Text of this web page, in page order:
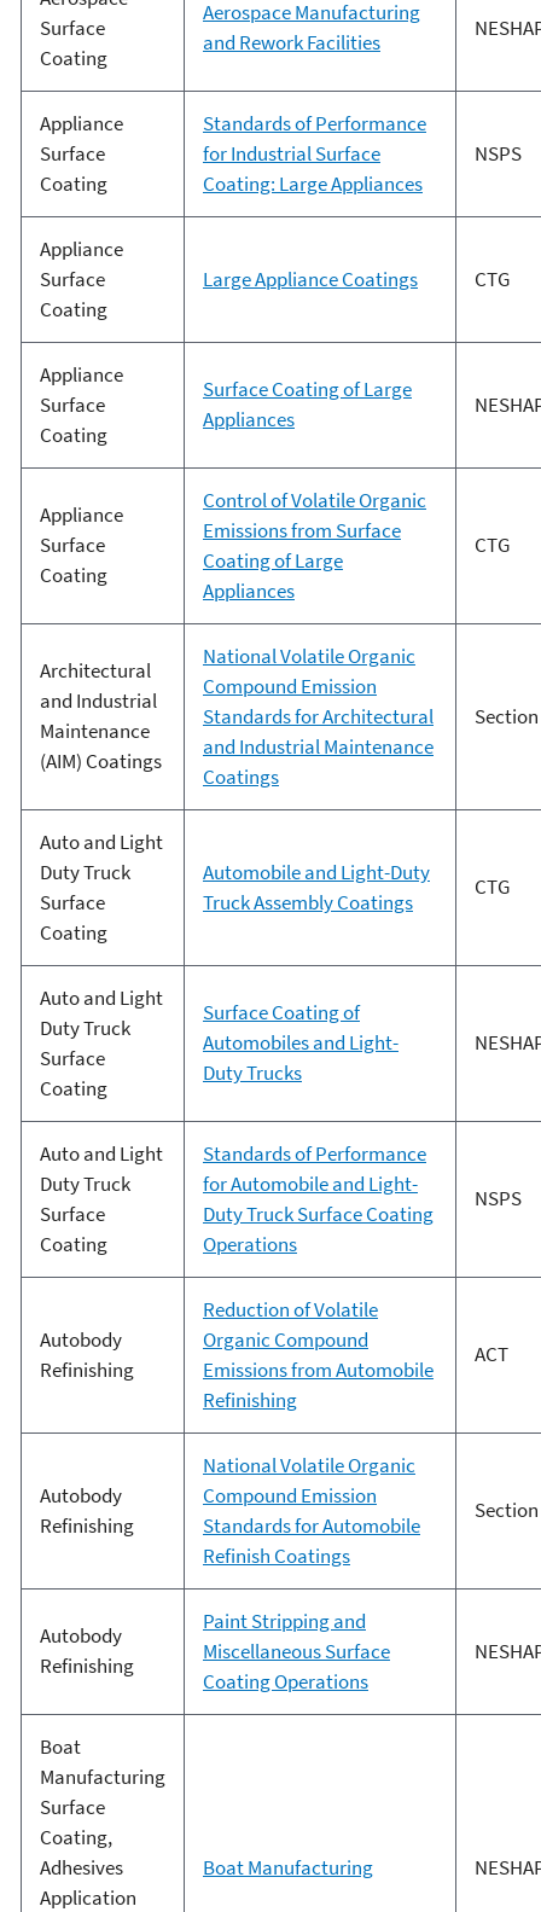
Surface
Coating
Aerospace Manufacturing
and Rework Facilities
Appliance
Surface
Coating
Standards of Performance
for Industrial Surface
Coating: Large Appliances
NSPS
Appliance
Surface
Coating
Large Appliance Coatings CTG
Appliance
Surface
Coating
Surface Coating of Large
Appliances
Appliance
Surface
Coating
Control of Volatile Organic
Emissions from Surface
Coating of Large
Appliances
CTG
Architectural
and Industrial
Maintenance
(AIM) Coatings
National Volatile Organic
Compound Emission
Standards for Architectural
and Industrial Maintenance
Coatings
Section
Auto and Light
Duty Truck
Surface
Coating
Automobile and Light-Duty
Truck Assembly Coatings
CTG
Auto and Light
Duty Truck
Surface
Coating
Surface Coating of
Automobiles and Light-
Duty Trucks
Auto and Light
Duty Truck
Surface
Coating
Standards of Performance
for Automobile and Light-
Duty Truck Surface Coating
Operations
NSPS
Autobody
Refinishing
Reduction of Volatile
Organic Compound
Emissions from Automobile
Refinishing
ACT
Autobody
Refinishing
National Volatile Organic
Compound Emission
Standards for Automobile
Refinish Coatings
Section
Autobody
Refinishing
Paint Stripping and
Miscellaneous Surface
Coating Operations
Boat
Manufacturing
Surface
Coating,
Adhesives
Application
Boat Manufacturing